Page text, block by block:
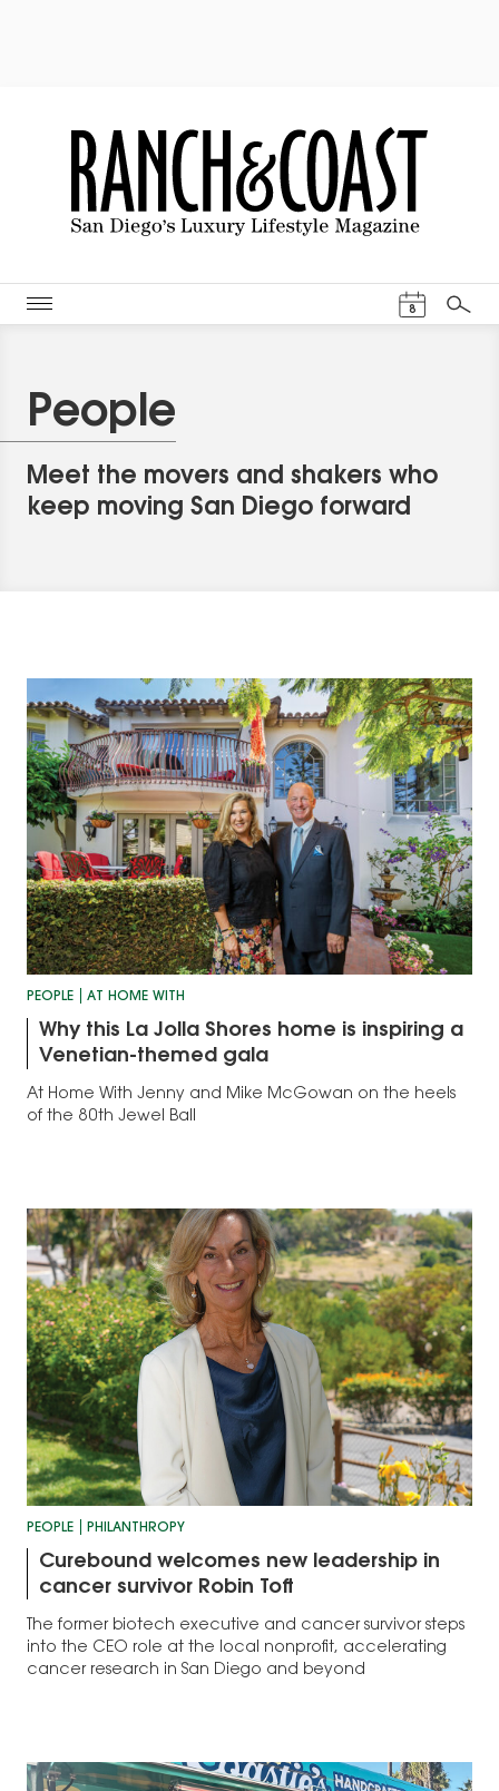
8
Search
People
Meet the movers and shakers who
keep moving San Diego forward
PEOPLE AT HOME WITH
Why this La Jolla Shores home is inspiring a
Venetian-themed gala
At Home With Jenny and Mike McGowan on the heels
of the 80th Jewel Ball
PEOPLE PHILANTHROPY
Curebound welcomes new leadership in
cancer survivor Robin Toft
The former biotech executive and cancer survivor steps
into the CEO role at the local nonprofit, accelerating
cancer research in San Diego and beyond